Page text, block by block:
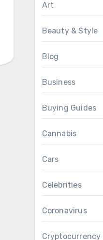
Art
Beauty & Style
Blog
Business
Buying Guides
Cannabis
Cars
Celebrities
Coronavirus
Cryptocurrency